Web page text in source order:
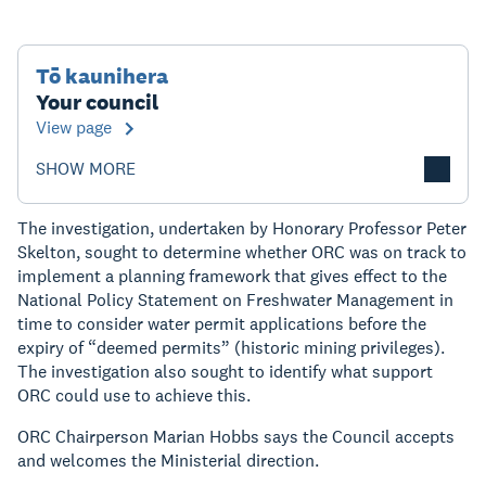
Tō kaunihera
Your council
View page
SHOW MORE
The investigation, undertaken by Honorary Professor Peter
Skelton, sought to determine whether ORC was on track to
implement a planning framework that gives effect to the
National Policy Statement on Freshwater Management in
time to consider water permit applications before the
expiry of “deemed permits” (historic mining privileges).
The investigation also sought to identify what support
ORC could use to achieve this.
ORC Chairperson Marian Hobbs says the Council accepts
and welcomes the Ministerial direction.